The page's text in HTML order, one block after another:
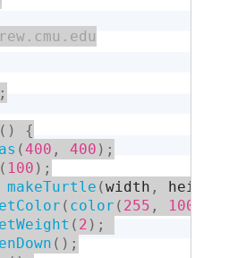
;
( )
{
(400 , 400 ) ;
( 100 ) ;
makeTurtle (width , height
( color ( 255 , 100
( 2 ) ;
( ) ;